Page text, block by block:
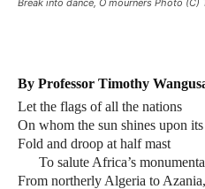
By Professor Timothy
Let the flags of all the nations
On whom the sun shines upon
Fold and droop at half mast
To salute Africa’s
From northerly Algeria to Azania,